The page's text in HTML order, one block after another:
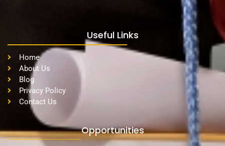
Useful Links
Home
About Us
Blog
Privacy Policy
Contact Us
Opportunities